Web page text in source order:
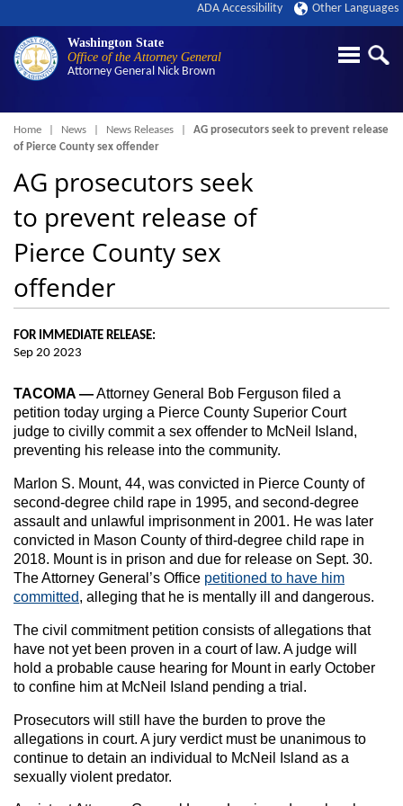
Washington State
Office of the Attorney General
Attorney General Nick Brown
ADA Accessibility Other Languages
Breadcrumb
Home News News Releases
AG prosecutors seek to prevent release
of Pierce County sex offender
AG prosecutors seek
to prevent release of
Pierce County sex
offender
FOR IMMEDIATE RELEASE:
Sep 20 2023
TACOMA —Attorney General Bob Ferguson filed a
petition today urging a Pierce County Superior Court
judge to civilly commit a sex offender to McNeil Island,
preventing his release into the community.
Marlon S. Mount, 44, was convicted in Pierce County of
second-degree child rape in 1995, and second-degree
assault and unlawful imprisonment in 2001. He was later
convicted in Mason County of third-degree child rape in
2018. Mount is in prison and due for release on Sept. 30.
The Attorney General’s Office petitioned to have him
committed, alleging that he is mentally ill and dangerous.
The civil commitment petition consists of allegations that
have not yet been proven in a court of law. A judge will
hold a probable cause hearing for Mount in early October
to confine him at McNeil Island pending a trial.
Prosecutors will still have the burden to prove the
allegations in court. A jury verdict must be unanimous to
continue to detain an individual to McNeil Island as a
sexually violent predator.